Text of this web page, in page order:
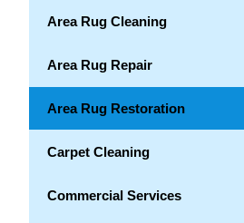
Area Rug Cleaning
Area Rug Repair
Area Rug Restoration
Carpet Cleaning
Commercial Services